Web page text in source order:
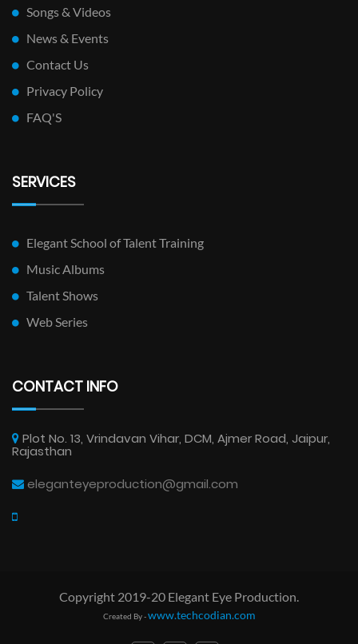
Songs & Videos
News & Events
Contact Us
Privacy Policy
FAQ'S
SERVICES
Elegant School of Talent Training
Music Albums
Talent Shows
Web Series
CONTACT INFO
Plot No. 13, Vrindavan Vihar, DCM, Ajmer Road, Jaipur,
Rajasthan
eleganteyeproduction@gmail.com
Copyright 2019-20 Elegant Eye Production.
Created By -www.techcodian.com